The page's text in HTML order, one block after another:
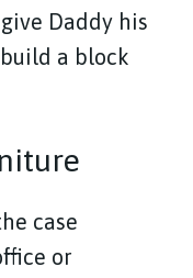
give Daddy his
a block
case
or